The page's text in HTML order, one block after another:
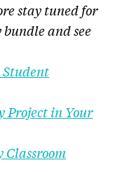
stay tuned for
and see
Student
Project in Your
Classroom